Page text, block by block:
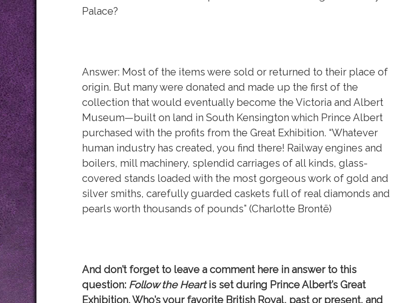
Palace?
Answer: Most of the items were sold or returned to their place of
origin. But many were donated and made up the first of the
collection that would eventually become the Victoria and Albert
Museum—built on land in South Kensington which Prince Albert
purchased with the profits from the Great Exhibition. “Whatever
human industry has created, you find there! Railway engines and
boilers, mill machinery, splendid carriages of all kinds, glass-
covered stands loaded with the most gorgeous work of gold and
silver smiths, carefully guarded caskets full of real diamonds and
pearls worth thousands of pounds” (Charlotte Brontë)
And don’t forget to leave a comment here in answer to this
question: Follow the Heartis set during Prince Albert’s Great
Exhibition. Who’s your favorite British Royal, past or present, and